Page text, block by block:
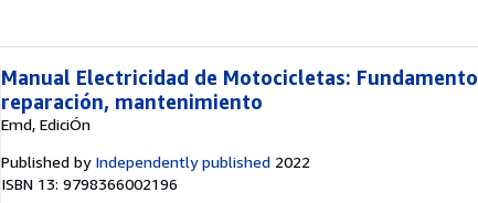
Manual Electricidad de Motocicletas:
reparación, mantenimiento
Emd, EdiciÓn
Published by Independently published 2022
ISBN 13: 9798366002196